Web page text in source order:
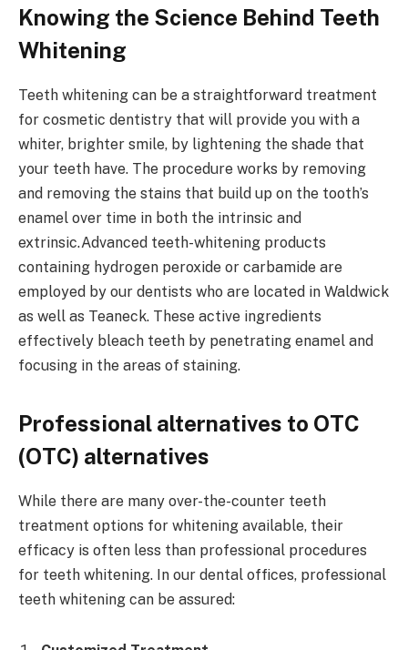
Knowing the Science Behind Teeth
Whitening
Teeth whitening can be a straightforward treatment
for cosmetic dentistry that will provide you with a
whiter, brighter smile, by lightening the shade that
your teeth have. The procedure works by removing
and removing the stains that build up on the tooth’s
enamel over time in both the intrinsic and
extrinsic.Advanced teeth-whitening products
containing hydrogen peroxide or carbamide are
employed by our dentists who are located in Waldwick
as well as Teaneck. These active ingredients
effectively bleach teeth by penetrating enamel and
focusing in the areas of staining.
Professional alternatives to OTC
(OTC) alternatives
While there are many over-the-counter teeth
treatment options for whitening available, their
efficacy is often less than professional procedures
for teeth whitening. In our dental offices, professional
teeth whitening can be assured: